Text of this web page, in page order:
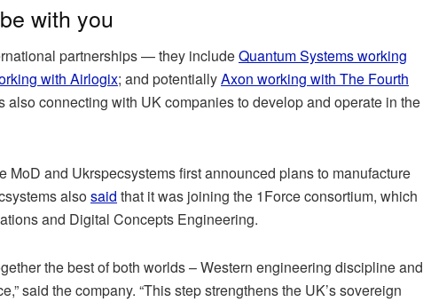
with you
partnerships — they includeQuantum Systems working
with Airlogix; and potentiallyAxon working with The Fourth
connecting with UK companies to develop and operate in the
MoD and Ukrspecsystems first announced plans to manufacture
alsosaid that it was joining the 1Force consortium, which
and Digital Concepts Engineering.
the best of both worlds – Western engineering discipline and
said the company. “This step strengthens the UK’s sovereign